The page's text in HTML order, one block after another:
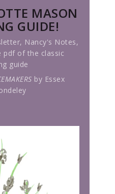
MASON
GUIDE!
Nancy's Notes,
pdf of the classic
guide
by Essex